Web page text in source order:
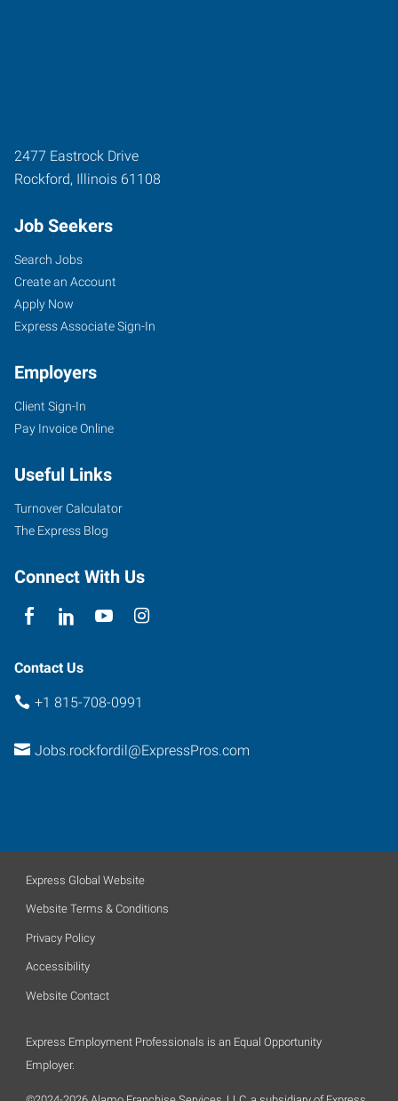
2477 Eastrock Drive
Rockford, Illinois 61108
Job Seekers
Search Jobs
Create an Account
Apply Now
Express Associate Sign-In
Employers
Client Sign-In
Pay Invoice Online
Useful Links
Turnover Calculator
The Express Blog
Connect With Us
Contact Us
+1 815-708-0991
Jobs.rockfordil@ExpressPros.com
Express Global Website
Website Terms & Conditions
Privacy Policy
Accessibility
Website Contact
Express Employment Professionals is an Equal Opportunity
Employer.